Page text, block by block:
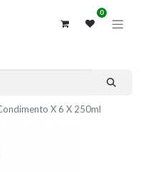
0
X 6 X 250ml